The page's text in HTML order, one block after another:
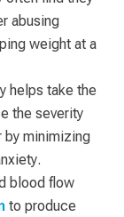
abusing
weight at a
helps take the
the severity
by minimizing
blood flow
to produce